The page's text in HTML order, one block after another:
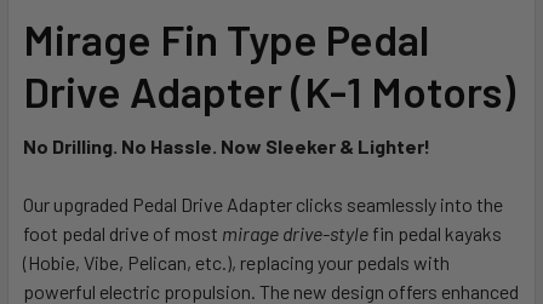
Mirage Fin Type Pedal
Drive Adapter (K-1 Motors)
No Drilling. No Hassle. Now Sleeker & Lighter!
Our upgraded Pedal Drive Adapter clicks seamlessly into the
foot pedal drive of most mirage drive-style fin pedal kayaks
(Hobie, Vibe, Pelican, etc.), replacing your pedals with
powerful electric propulsion. The new design offers enhanced